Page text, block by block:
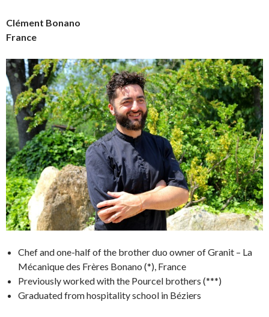
Clément Bonano
France
Chef and one-half of the brother duo owner of Granit – La
Mécanique des Frères Bonano (*), France
Previously worked with the Pourcel brothers (***)
Graduated from hospitality school in Béziers